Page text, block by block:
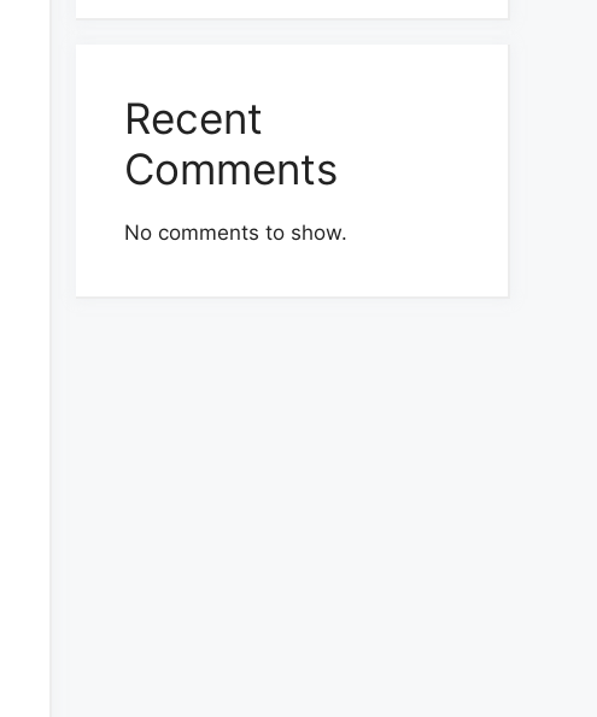
Recent
Comments
No comments to show.